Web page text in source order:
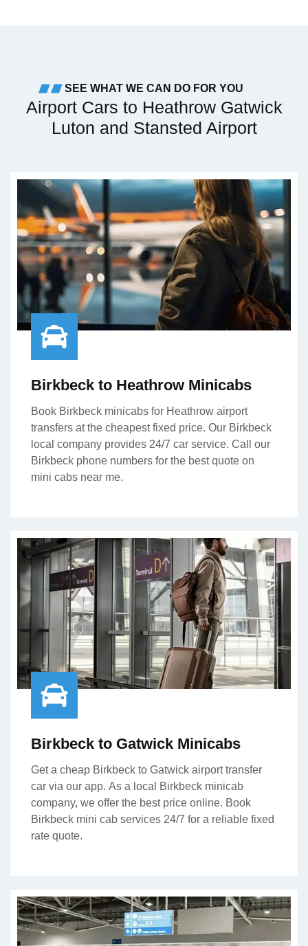
SEE WHAT WE CAN DO FOR YOU
Airport Cars to Heathrow Gatwick
Luton and Stansted Airport
Birkbeck to Heathrow Minicabs
Book Birkbeck minicabs for Heathrow airport
transfers at the cheapest fixed price. Our Birkbeck
local company provides 24/7 car service. Call our
Birkbeck phone numbers for the best quote on
mini cabs near me.
Birkbeck to Gatwick Minicabs
Get a cheap Birkbeck to Gatwick airport transfer
car via our app. As a local Birkbeck minicab
company, we offer the best price online. Book
Birkbeck mini cab services 24/7 for a reliable fixed
rate quote.